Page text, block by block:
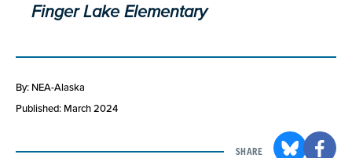
Finger Lake Elementary
By: NEA-Alaska
Published: March 2024
SHARE